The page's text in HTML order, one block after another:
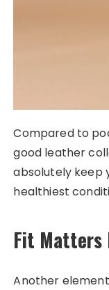
Compared to
good leather
absolutely keep
healthiest
Fit Matters
Another